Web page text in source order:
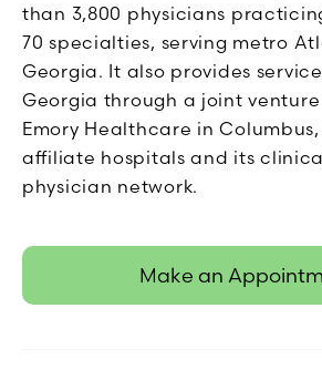
than 3,800 physicians
70 specialties, serving metro
Georgia. It also provides
Georgia through a joint venture
Emory Healthcare in
affiliate hospitals and its
physician network.
Make an